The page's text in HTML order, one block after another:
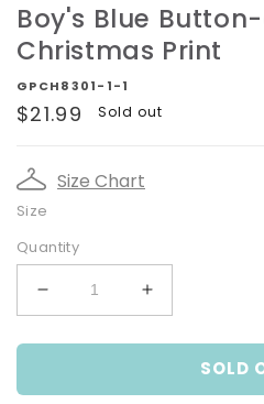
Boy's Blue
Christmas Print
GPCH8301-1-1
Regular
$21.99 Sold out
Size Chart
Size
Quantity
Decrease
quantity
for
Blue
Increase
quantity
for
Boy&#39;s
Blue
SOLD